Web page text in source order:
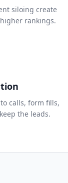
siloing create
rankings.
calls, form fills,
the leads.